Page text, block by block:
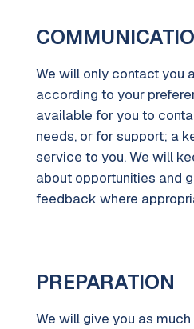
We will only contact you
according to your
available for you to
needs, or for support; a
service to you. We will
about opportunities and
feedback where
PREPARATION
We will give you as